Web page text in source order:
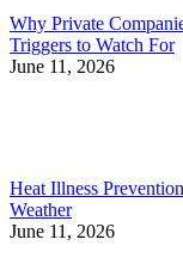
Why Private
Triggers to Watch For
June 11, 2026
Heat Illness
Weather
June 11, 2026